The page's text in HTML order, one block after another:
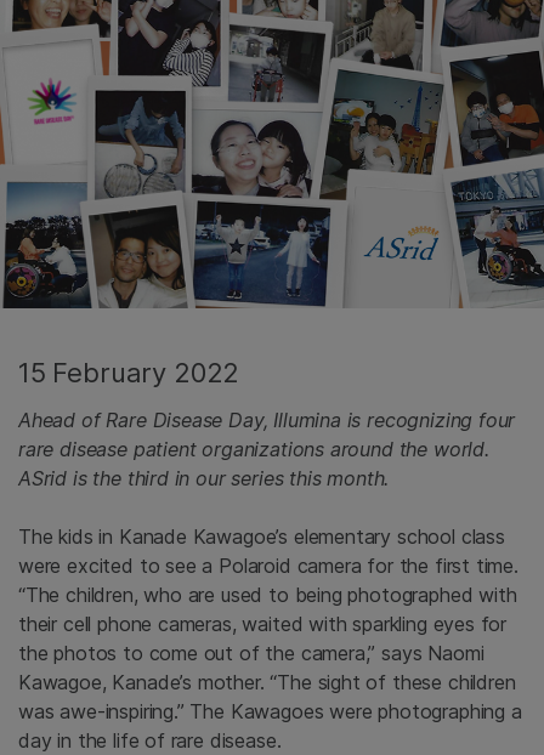
15 February 2022
Ahead of Rare Disease Day, Illumina is recognizing four
rare disease patient organizations around the world.
ASrid is the third in our series this month.
The kids in Kanade Kawagoe’s elementary school class
were excited to see a Polaroid camera for the first time.
“The children, who are used to being photographed with
their cell phone cameras, waited with sparkling eyes for
the photos to come out of the camera,” says Naomi
Kawagoe, Kanade’s mother. “The sight of these children
was awe-inspiring.” The Kawagoes were photographing a
day in the life of rare disease.